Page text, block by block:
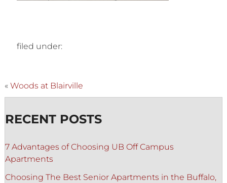
filed under:
« Woods at Blairville
RECENT POSTS
7 Advantages of Choosing UB Off Campus
Apartments
Choosing The Best Senior Apartments in the Buffalo,